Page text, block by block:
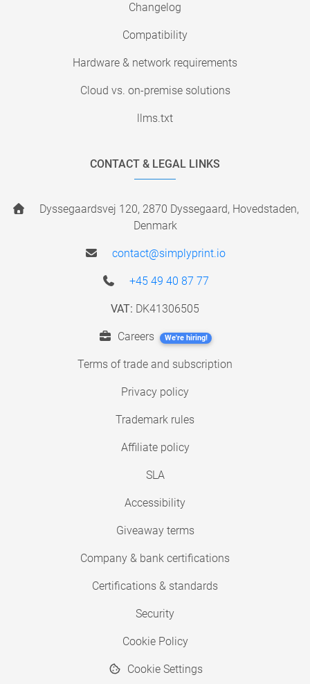
Changelog
Compatibility
Hardware & network requirements
Cloud vs. on-premise solutions
llms.txt
CONTACT & LEGAL LINKS
Dyssegaardsvej 120, 2870 Dyssegaard, Hovedstaden,
Denmark
contact@simplyprint.io
+45 49 40 87 77
VAT: DK41306505
Careers We're hiring!
Terms of trade and subscription
Privacy policy
Trademark rules
Affiliate policy
SLA
Accessibility
Giveaway terms
Company & bank certifications
Certifications & standards
Security
Cookie Policy
Cookie Settings